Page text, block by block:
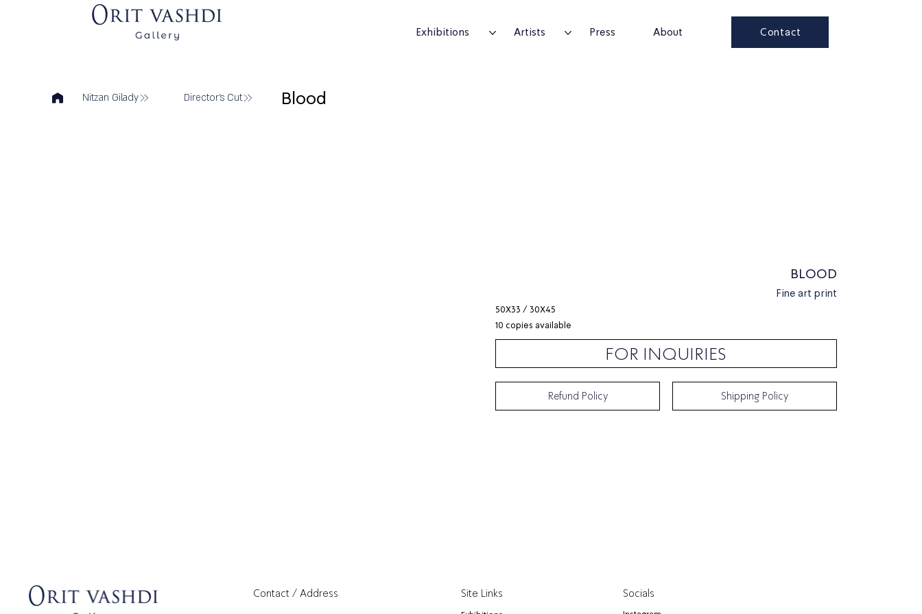
Exhibitions Artists Press About Contact
BLOOD
Fine art print
50X33 / 30X45
10 copies available
FOR INQUIRIES
Refund Policy Shipping Policy
Nitzan Gilady Director's Cut Blood
Contact / Address Site Links Socials